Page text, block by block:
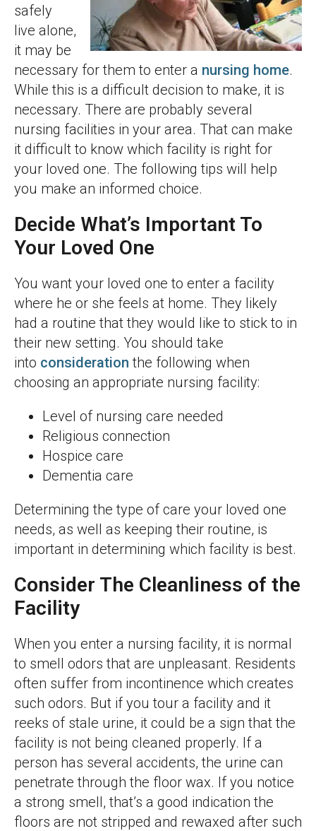
safely
live alone,
it may be
necessary for them to enter a nursing home.
While this is a difficult decision to make, it is
necessary. There are probably several
nursing facilities in your area. That can make
it difficult to know which facility is right for
your loved one. The following tips will help
you make an informed choice.
Decide What’s Important To
Your Loved One
You want your loved one to enter a facility
where he or she feels at home. They likely
had a routine that they would like to stick to in
their new setting. You should take
into consideration the following when
choosing an appropriate nursing facility:
Level of nursing care needed
Religious connection
Hospice care
Dementia care
Determining the type of care your loved one
needs, as well as keeping their routine, is
important in determining which facility is best.
Consider The Cleanliness of the
Facility
When you enter a nursing facility, it is normal
to smell odors that are unpleasant. Residents
often suffer from incontinence which creates
such odors. But if you tour a facility and it
reeks of stale urine, it could be a sign that the
facility is not being cleaned properly. If a
person has several accidents, the urine can
penetrate through the floor wax. If you notice
a strong smell, that’s a good indication the
floors are not stripped and rewaxed after such